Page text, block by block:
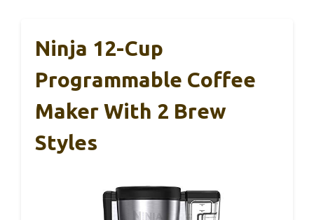
Ninja 12-Cup
Programmable Coffee
Maker With 2 Brew
Styles